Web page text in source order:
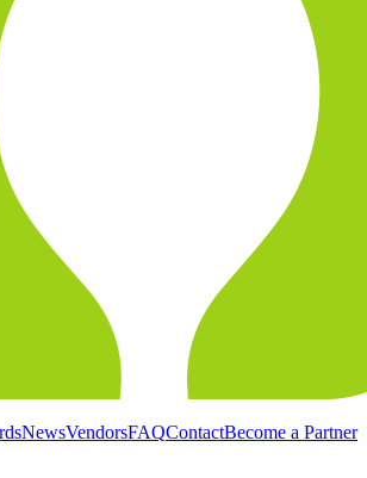
NewsVendorsFAQContactBecome a Partner